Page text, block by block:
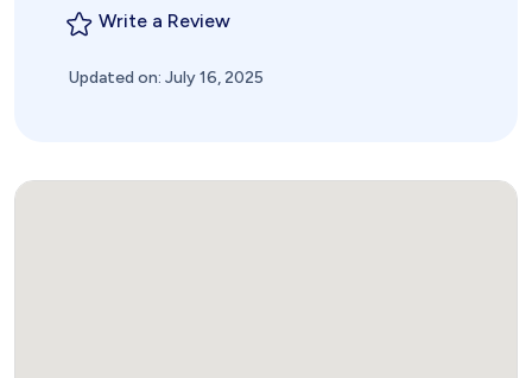
Write a Review
Updated on: July 16, 2025